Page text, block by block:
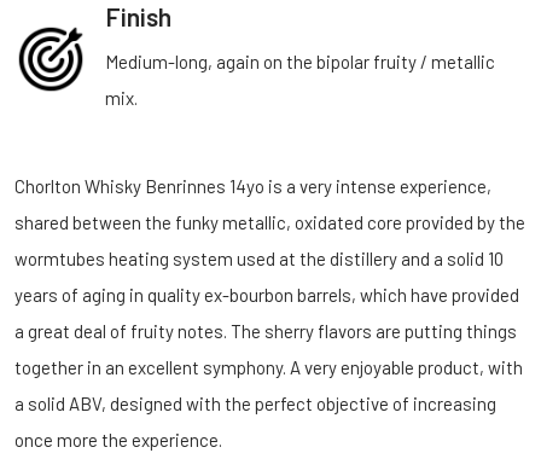
Finish
Medium-long, again on the bipolar fruity / metallic
mix.
Chorlton Whisky Benrinnes 14yo is a very intense experience,
shared between the funky metallic, oxidated core provided by the
wormtubes heating system used at the distillery and a solid 10
years of aging in quality ex-bourbon barrels, which have provided
a great deal of fruity notes. The sherry flavors are putting things
together in an excellent symphony. A very enjoyable product, with
a solid ABV, designed with the perfect objective of increasing
once more the experience.